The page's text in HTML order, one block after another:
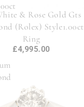
& Rose Gold Gts
(Rolex) Style1.00ct
Ring
£4,995.00